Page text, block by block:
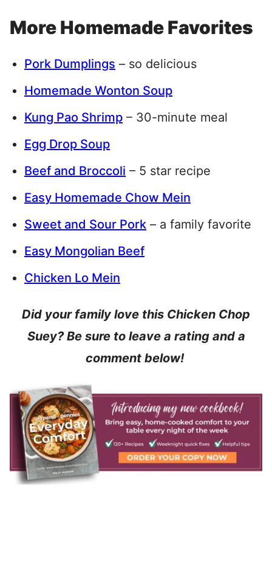
More Homemade Favorites
Pork Dumplings – so delicious
Homemade Wonton Soup
Kung Pao Shrimp – 30-minute meal
Egg Drop Soup
Beef and Broccoli – 5 star recipe
Easy Homemade Chow Mein
Sweet and Sour Pork – a family favorite
Easy Mongolian Beef
Chicken Lo Mein
Did your family love this Chicken Chop
Suey? Be sure to leave a rating and a
comment below!